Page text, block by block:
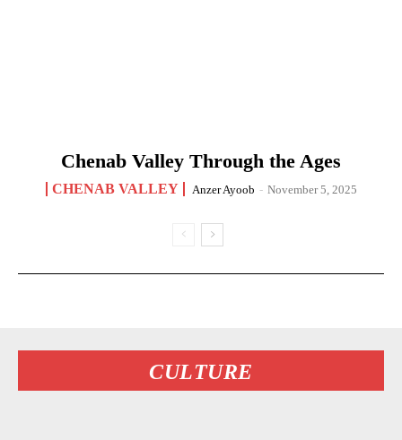
Chenab Valley Through the Ages
CHENAB VALLEY Anzer Ayoob - November 5, 2025
CULTURE